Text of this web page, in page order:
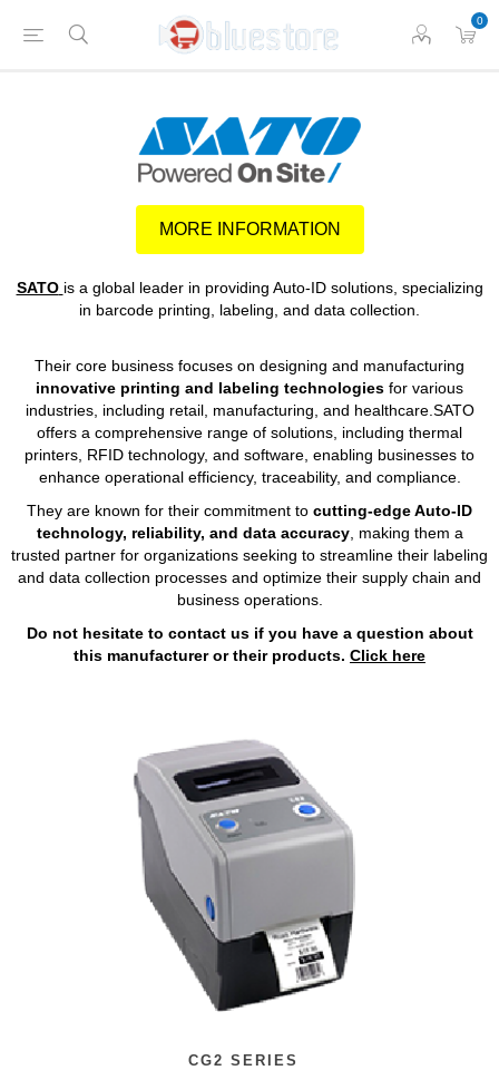
0
MORE INFORMATION
SATO is a global leader in providing Auto-ID solutions, specializing
in barcode printing, labeling, and data collection.
Their core business focuses on designing and manufacturing
innovative printing and labeling technologies for various
industries, including retail, manufacturing, and healthcare.SATO
offers a comprehensive range of solutions, including thermal
printers, RFID technology, and software, enabling businesses to
enhance operational efficiency, traceability, and compliance.
They are known for their commitment to cutting-edge Auto-ID
technology, reliability, and data accuracy, making them a
trusted partner for organizations seeking to streamline their labeling
and data collection processes and optimize their supply chain and
business operations.
Do not hesitate to contact us if you have a question about
this manufacturer or their products. Click here
CG2 SERIES